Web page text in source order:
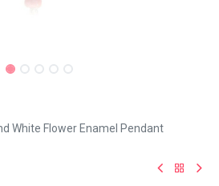
White Flower Enamel Pendant